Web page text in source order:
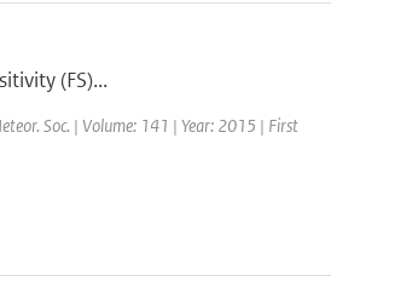
(FS)...
Soc. | Volume: 141 | Year: 2015 | First